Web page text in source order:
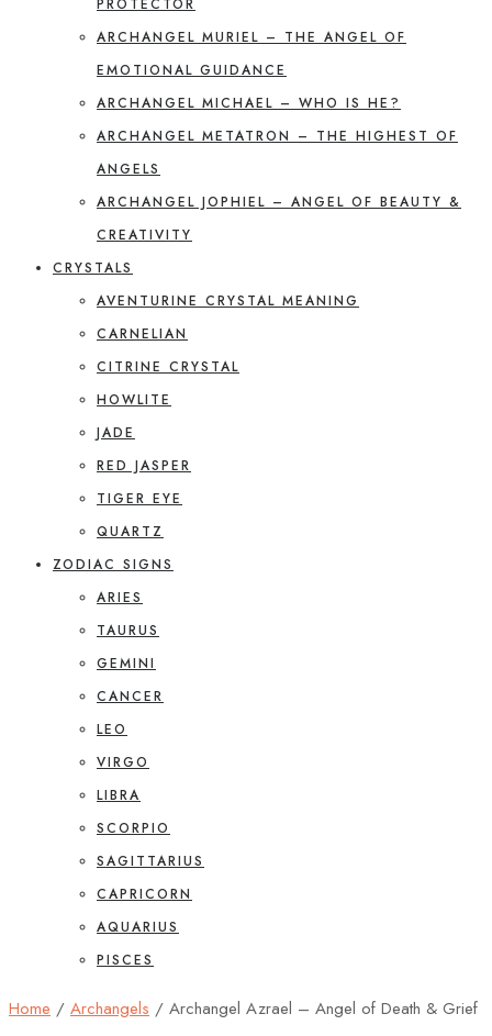
PROTECTOR
ARCHANGEL MURIEL – THE ANGEL OF
EMOTIONAL GUIDANCE
ARCHANGEL MICHAEL – WHO IS HE?
ARCHANGEL METATRON – THE HIGHEST OF
ANGELS
ARCHANGEL JOPHIEL – ANGEL OF BEAUTY &
CREATIVITY
CRYSTALS
AVENTURINE CRYSTAL MEANING
CARNELIAN
CITRINE CRYSTAL
HOWLITE
JADE
RED JASPER
TIGER EYE
QUARTZ
ZODIAC SIGNS
ARIES
TAURUS
GEMINI
CANCER
LEO
VIRGO
LIBRA
SCORPIO
SAGITTARIUS
CAPRICORN
AQUARIUS
PISCES
Home / Archangels / Archangel Azrael – Angel of Death & Grief